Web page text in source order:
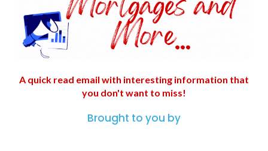
A quick read email with interesting information that
you don't want to miss!
Brought to you by